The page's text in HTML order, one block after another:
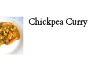
Chickpea